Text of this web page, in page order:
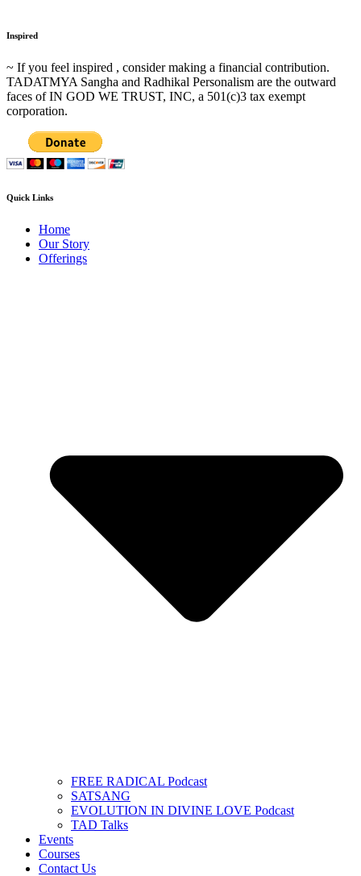
Inspired
~ If you feel inspired , consider making a financial contribution.
TADATMYA Sangha and Radhikal Personalism are the outward
faces of IN GOD WE TRUST, INC, a 501(c)3 tax exempt
corporation.
Quick Links
Home
Our Story
Offerings
FREE RADICAL Podcast
SATSANG
EVOLUTION IN DIVINE LOVE Podcast
TAD Talks
Events
Courses
Contact Us